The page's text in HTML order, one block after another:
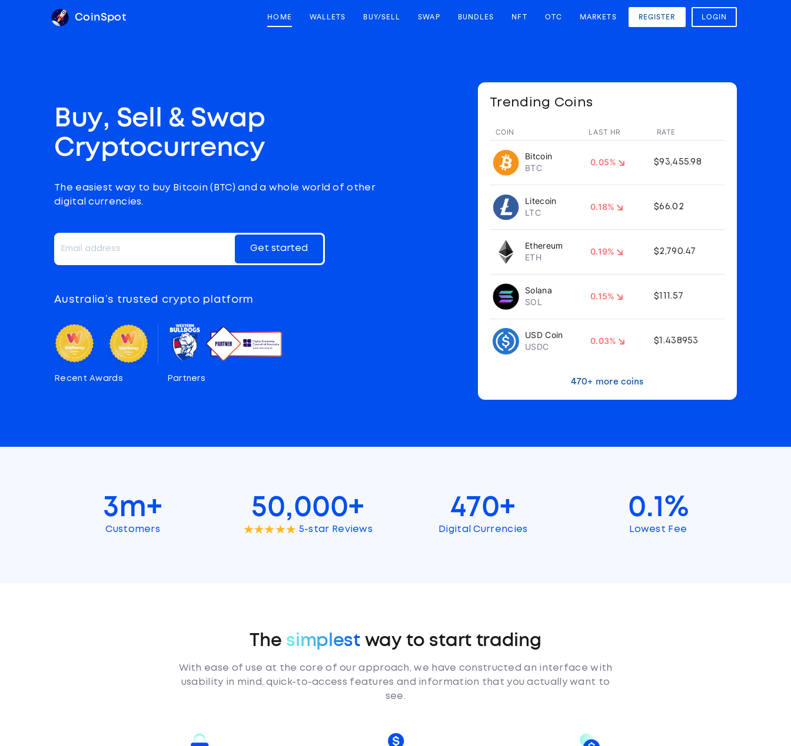
CoinSpot HOME WALLETS BUY/SELL SWAP BUNDLES NFT OTC MARKETS REGISTER LOGIN
Buy, Sell & Swap
Cryptocurrency
The easiest way to buy Bitcoin (BTC) and a whole world of other
digital currencies.
Get started
Australia’s trusted crypto platform
Recent Awards Partners
Trending Coins
COIN LAST HR RATE
Bitcoin
BTC
0.05% $93,455.98
Litecoin
LTC
0.18% $66.02
Ethereum
ETH
0.19% $2,790.47
Solana
SOL
0.15% $111.57
USD Coin
USDC
0.03% $1.438953
470+ more coins
3m+
Customers
50,000+
5-star Reviews
470+
Digital Currencies
0.1%
Lowest Fee
The simplestway to start trading
With ease of use at the core of our approach, we have constructed an interface with
usability in mind, quick-to-access features and information that you actually want to
see.